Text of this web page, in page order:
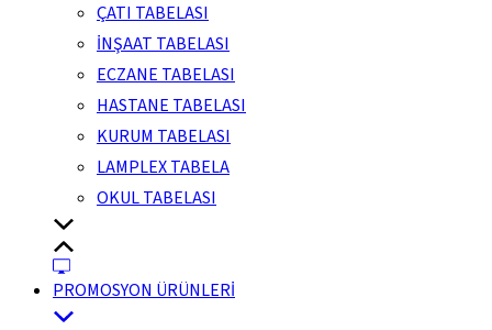
ÇATI TABELASI
İNŞAAT TABELASI
ECZANE TABELASI
HASTANE TABELASI
KURUM TABELASI
LAMPLEX TABELA
OKUL TABELASI
PROMOSYON ÜRÜNLERİ